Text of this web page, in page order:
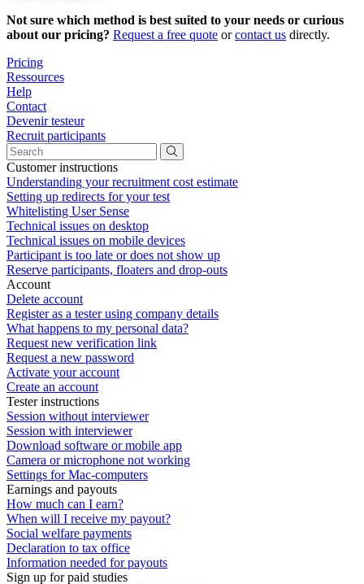
Not sure which method is best suited to your needs or curious
about our pricing? Request a free quote orcontact us directly.
Pricing
Ressources
Help
Contact
Devenir testeur
Recruit participants
Customer instructions
Understanding your recruitment cost estimate
Setting up redirects for your test
Whitelisting User Sense
Technical issues on desktop
Technical issues on mobile devices
Participant is too late or does not show up
Reserve participants, floaters and drop-outs
Account
Delete account
Register as a tester using company details
What happens to my personal data?
Request new verification link
Request a new password
Activate your account
Create an account
Tester instructions
Session without interviewer
Session with interviewer
Download software or mobile app
Camera or microphone not working
Settings for Mac-computers
Earnings and payouts
How much can I earn?
When will I receive my payout?
Social welfare payments
Declaration to tax office
Information needed for payouts
Sign up for paid studies